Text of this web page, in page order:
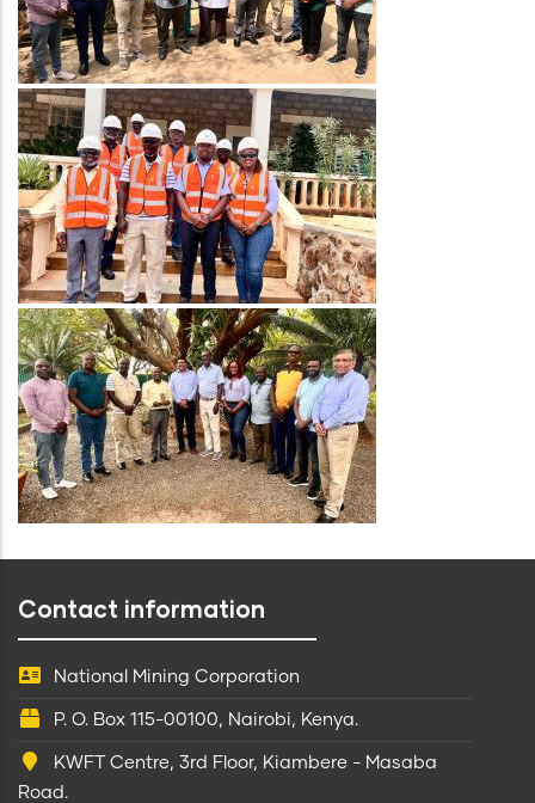
Image
Image
Contact information
National Mining Corporation
P. O. Box 115-00100, Nairobi, Kenya.
KWFT Centre, 3rd Floor, Kiambere - Masaba
Road.